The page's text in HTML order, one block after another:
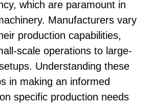
which are paramount in
Manufacturers vary
production capabilities,
scale operations to large-
Understanding these
in making an informed
specific production needs